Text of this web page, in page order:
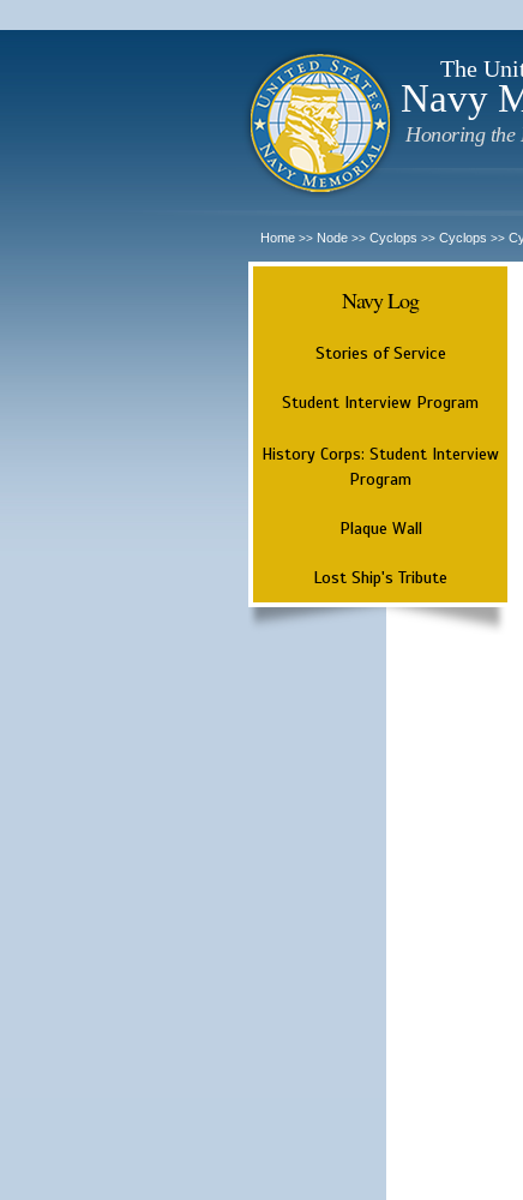
The
Navy
Honoring the
Home >> Node >> Cyclops >> Cyclops >>
Navy Log
Stories of Service
Student Interview Program
History Corps: Student Interview
Program
Plaque Wall
Lost Ship's Tribute